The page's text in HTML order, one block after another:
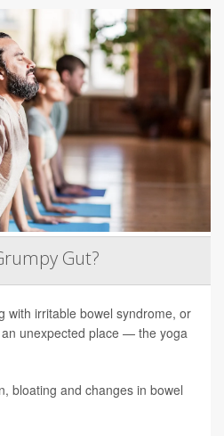
Gut?
with irritable bowel syndrome, or
unexpected place — the yoga
bloating and changes in bowel